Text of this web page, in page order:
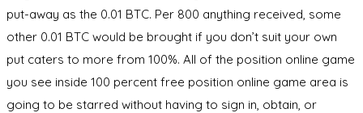
put-away as the 0.01 BTC. Per 800 anything received, some
other 0.01 BTC would be brought if you don’t suit your own
put caters to more from 100%. All of the position online game
you see inside 100 percent free position online game area is
going to be starred without having to sign in, obtain, or